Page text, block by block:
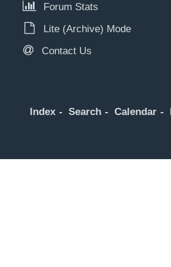
Forum Stats
Lite (Archive) Mode
Contact Us
Index Search Calendar